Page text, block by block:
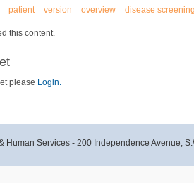
patient version overview disease
this content.
please Login.
Human Services - 200 Independence Avenue,